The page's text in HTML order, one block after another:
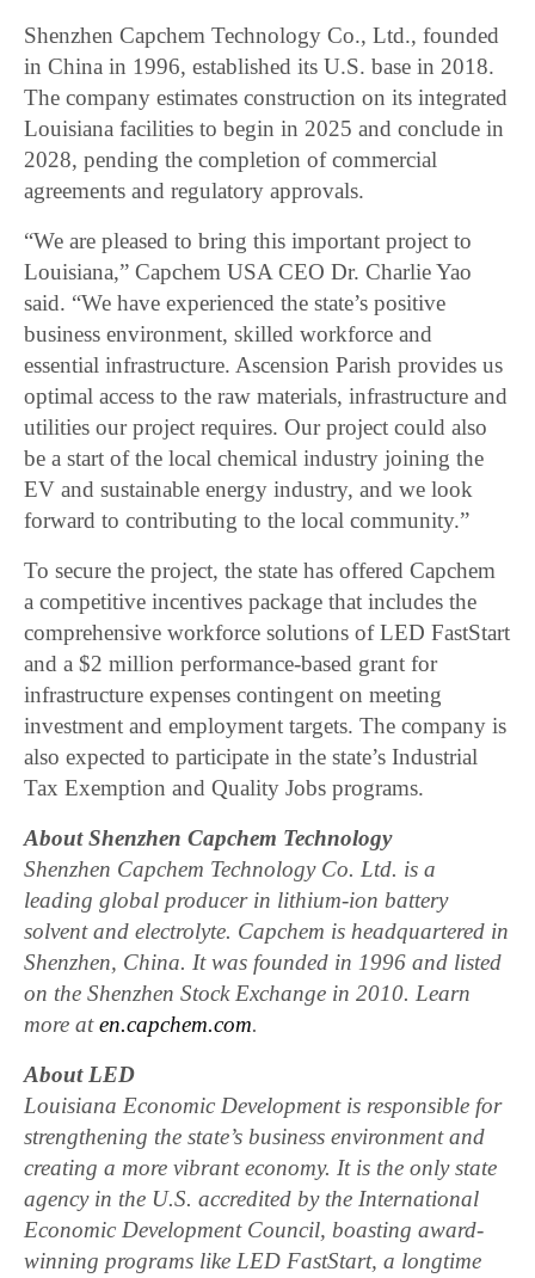
Shenzhen Capchem Technology Co., Ltd., founded
in China in 1996, established its U.S. base in 2018.
The company estimates construction on its integrated
Louisiana facilities to begin in 2025 and conclude in
2028, pending the completion of commercial
agreements and regulatory approvals.
“We are pleased to bring this important project to
Louisiana,” Capchem USA CEO Dr. Charlie Yao
said. “We have experienced the state’s positive
business environment, skilled workforce and
essential infrastructure. Ascension Parish provides us
optimal access to the raw materials, infrastructure and
utilities our project requires. Our project could also
be a start of the local chemical industry joining the
EV and sustainable energy industry, and we look
forward to contributing to the local community.”
To secure the project, the state has offered Capchem
a competitive incentives package that includes the
comprehensive workforce solutions of LED FastStart
and a $2 million performance-based grant for
infrastructure expenses contingent on meeting
investment and employment targets. The company is
also expected to participate in the state’s Industrial
Tax Exemption and Quality Jobs programs.
About Shenzhen Capchem Technology
Shenzhen Capchem Technology Co. Ltd. is a
leading global producer in lithium-ion battery
solvent and electrolyte. Capchem is headquartered in
Shenzhen, China. It was founded in 1996 and listed
on the Shenzhen Stock Exchange in 2010. Learn
more aten.capchem.com.
About LED
Louisiana Economic Development is responsible for
strengthening the state’s business environment and
creating a more vibrant economy. It is the only state
agency in the U.S. accredited by the International
Economic Development Council, boasting award-
winning programs like LED FastStart, a longtime